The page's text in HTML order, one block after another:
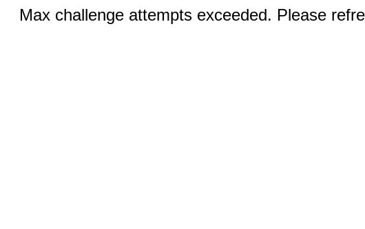
Max challenge attempts exceeded. Please